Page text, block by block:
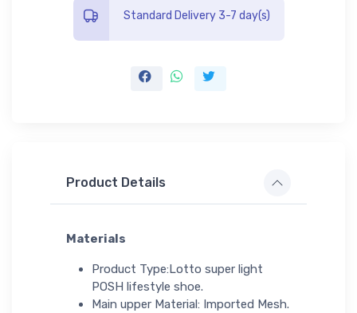
Standard Delivery 3-7 day(s)
Product Details
Materials
Product Type:Lotto super light
POSH lifestyle shoe.
Main upper Material: Imported Mesh.